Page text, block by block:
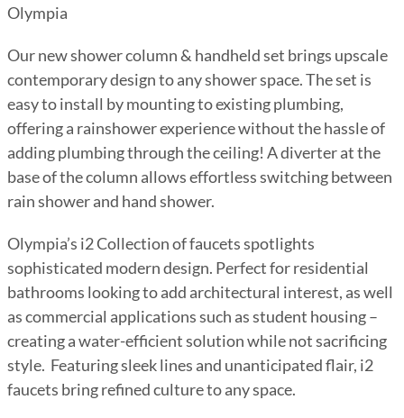
Olympia
Our new shower column & handheld set brings upscale
contemporary design to any shower space. The set is
easy to install by mounting to existing plumbing,
offering a rainshower experience without the hassle of
adding plumbing through the ceiling! A diverter at the
base of the column allows effortless switching between
rain shower and hand shower.
Olympia’s i2 Collection of faucets spotlights
sophisticated modern design. Perfect for residential
bathrooms looking to add architectural interest, as well
as commercial applications such as student housing –
creating a water-efficient solution while not sacrificing
style. Featuring sleek lines and unanticipated flair, i2
faucets bring refined culture to any space.